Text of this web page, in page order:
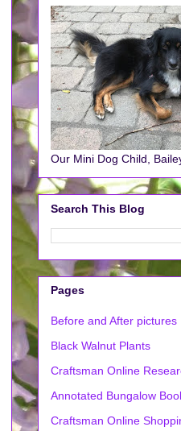
Our Mini Dog Child,
Search This Blog
Pages
Before and After pictures
Black Walnut Plants
Craftsman Online
Annotated Bungalow
Craftsman Online